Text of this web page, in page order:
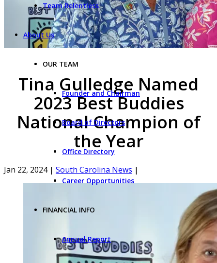
Team Relentless
About Us
OUR TEAM
Founder and Chairman
Board of Directors
Office Directory
Career Opportunities
FINANCIAL INFO
Annual Report
Tina Gulledge Named
2023 Best Buddies
National Champion of
the Year
Jan 22, 2024 | South Carolina News |